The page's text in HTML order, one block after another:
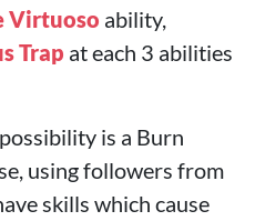
Virtuoso ability,
Trap at each 3 abilities
is a Burn
using followers from
skills which cause